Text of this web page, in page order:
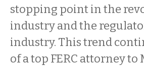
stopping point in the
industry and the
industry. This trend
of a top FERC attorney